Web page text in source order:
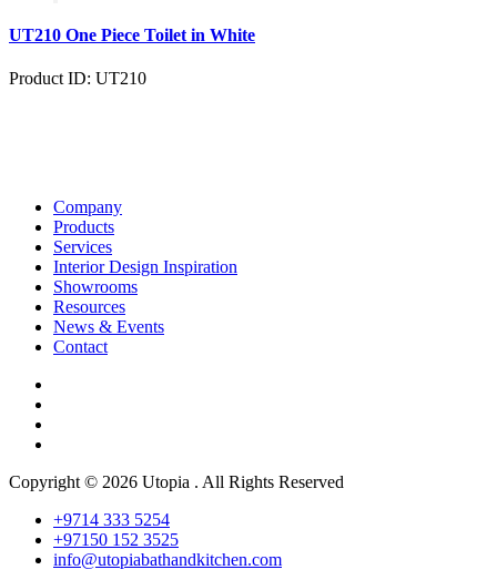
UT210 One Piece Toilet in White
Product ID: UT210
Company
Products
Services
Interior Design Inspiration
Showrooms
Resources
News & Events
Contact
Copyright © 2026 Utopia . All Rights Reserved
+9714 333 5254
+97150 152 3525
info@utopiabathandkitchen.com